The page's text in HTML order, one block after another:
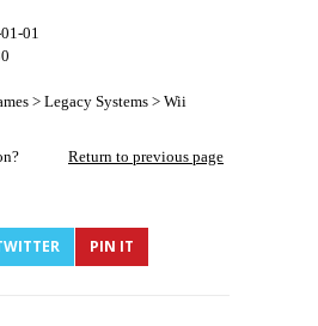
01
> Legacy Systems > Wii
Return to previous page
PIN IT